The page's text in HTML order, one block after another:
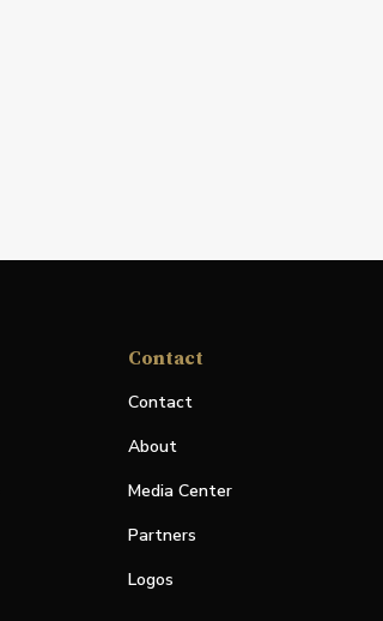
Contact
Contact
About
Media Center
Partners
Logos